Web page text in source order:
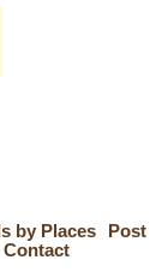
by Places
Post
Contact